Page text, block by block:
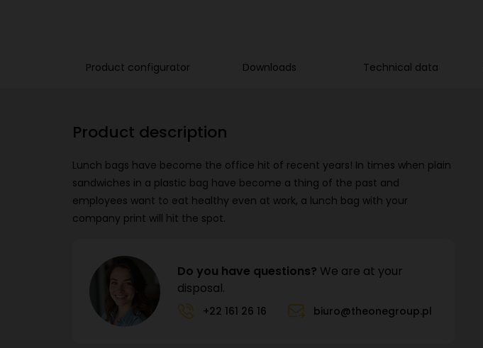
Product configurator Downloads Technical data
Product description
Lunch bags have become the office hit of recent years! In times when plain
sandwiches in a plastic bag have become a thing of the past and
employees want to eat healthy even at work, a lunch bag with your
company print will hit the spot.
Do you have questions? We are at your
disposal.
+22 161 26 16 biuro@theonegroup.pl